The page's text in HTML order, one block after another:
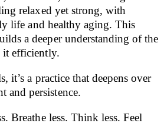
relaxed yet strong, with
life and healthy aging. This
a deeper understanding of the
it efficiently.
it’s a practice that deepens over
and persistence.
Breathe less. Think less. Feel